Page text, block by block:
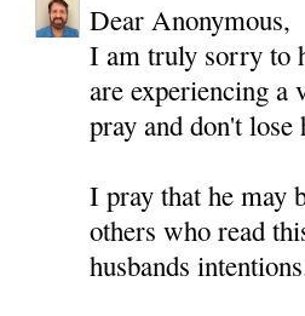
Dear Anonymous,
I am truly sorry to
are experiencing
pray and don't lose
I pray that he may
others who read
husbands